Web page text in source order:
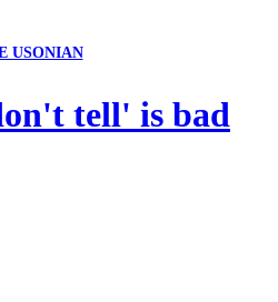
USONIAN
tell' is bad